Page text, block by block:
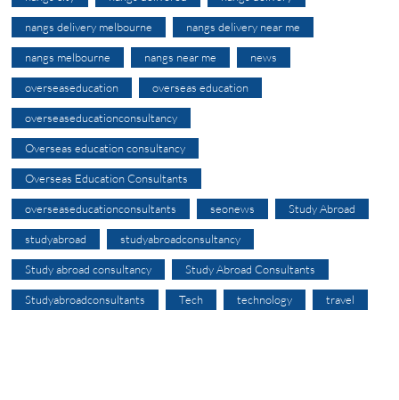
nangs delivery melbourne nangs delivery near me
nangs melbourne nangs near me news
overseaseducation overseas education
overseaseducationconsultancy
Overseas education consultancy
Overseas Education Consultants
overseaseducationconsultants seonews Study Abroad
studyabroad studyabroadconsultancy
Study abroad consultancy Study Abroad Consultants
Studyabroadconsultants Tech technology travel